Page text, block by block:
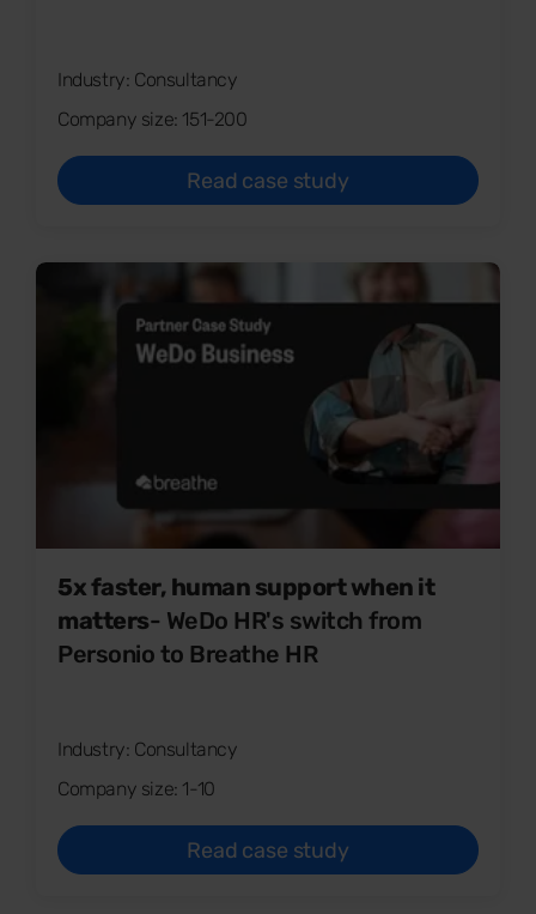
Industry: Consultancy
Company size: 151-200
Read case study
5x faster, human support when it
matters- WeDo HR's switch from
Personio to Breathe HR
Industry: Consultancy
Company size: 1-10
Read case study